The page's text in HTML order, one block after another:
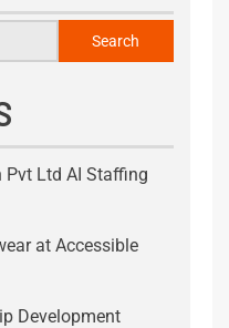
Search
Ltd AI Staffing
at Accessible
Development